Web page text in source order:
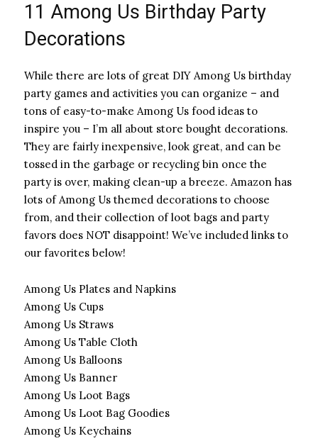
11 Among Us Birthday Party
Decorations
While there are lots of great DIY Among Us birthday
party games and activities you can organize – and
tons of easy-to-make Among Us food ideas to
inspire you – I’m all about store bought decorations.
They are fairly inexpensive, look great, and can be
tossed in the garbage or recycling bin once the
party is over, making clean-up a breeze. Amazon has
lots of Among Us themed decorations to choose
from, and their collection of loot bags and party
favors does NOT disappoint! We’ve included links to
our favorites below!
Among Us Plates and Napkins
Among Us Cups
Among Us Straws
Among Us Table Cloth
Among Us Balloons
Among Us Banner
Among Us Loot Bags
Among Us Loot Bag Goodies
Among Us Keychains